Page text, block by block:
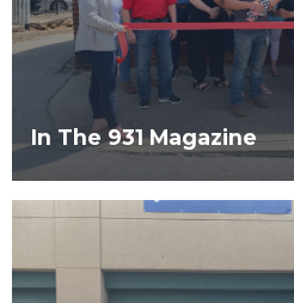
In The 931 Magazine